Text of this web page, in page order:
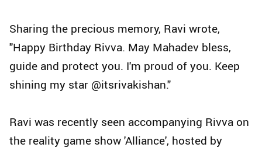
Sharing the precious memory, Ravi wrote,
"Happy Birthday Rivva. May Mahadev bless,
guide and protect you. I'm proud of you. Keep
shining my star @itsrivakishan."
Ravi was recently seen accompanying Rivva on
the reality game show 'Alliance', hosted by